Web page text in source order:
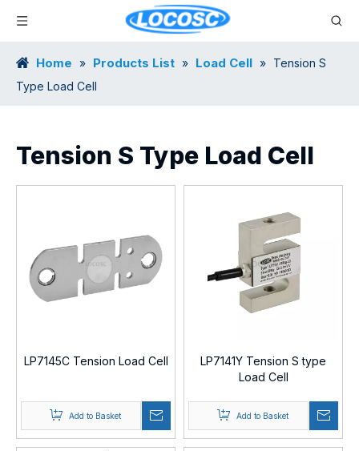
Home » Products List » Load Cell » Tension S
Type Load Cell
Tension S Type Load Cell
LP7145C Tension Load Cell
Add to Basket
LP7141Y Tension S type
Load Cell
Add to Basket